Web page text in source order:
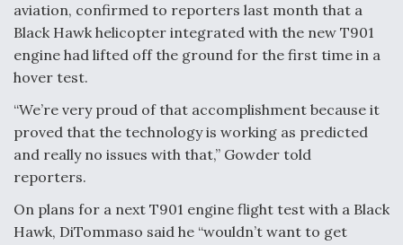
aviation, confirmed to reporters last month that a
Black Hawk helicopter integrated with the new T901
engine had lifted off the ground for the first time in a
hover test.
“We’re very proud of that accomplishment because it
proved that the technology is working as predicted
and really no issues with that,” Gowder told
reporters.
On plans for a next T901 engine flight test with a Black
Hawk, DiTommaso said he “wouldn’t want to get